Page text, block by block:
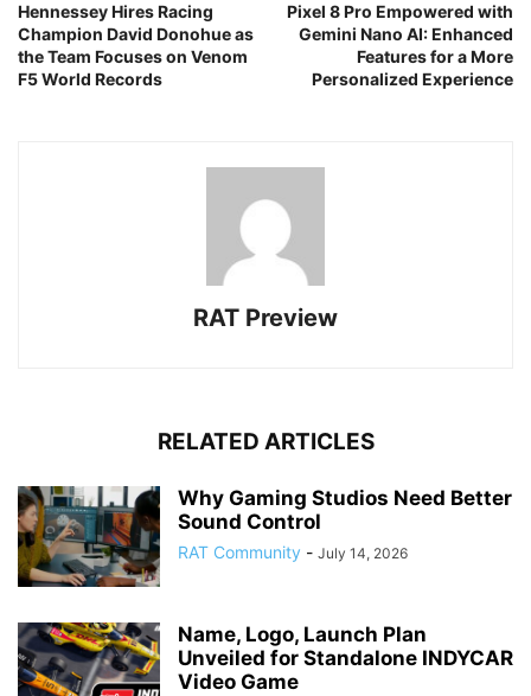
Hennessey Hires Racing
Champion David Donohue as
the Team Focuses on Venom
F5 World Records
Pixel 8 Pro Empowered with
Gemini Nano AI: Enhanced
Features for a More
Personalized Experience
RAT Preview
RELATED ARTICLES
Why Gaming Studios Need Better
Sound Control
RAT Community - July 14, 2026
Name, Logo, Launch Plan
Unveiled for Standalone INDYCAR
Video Game